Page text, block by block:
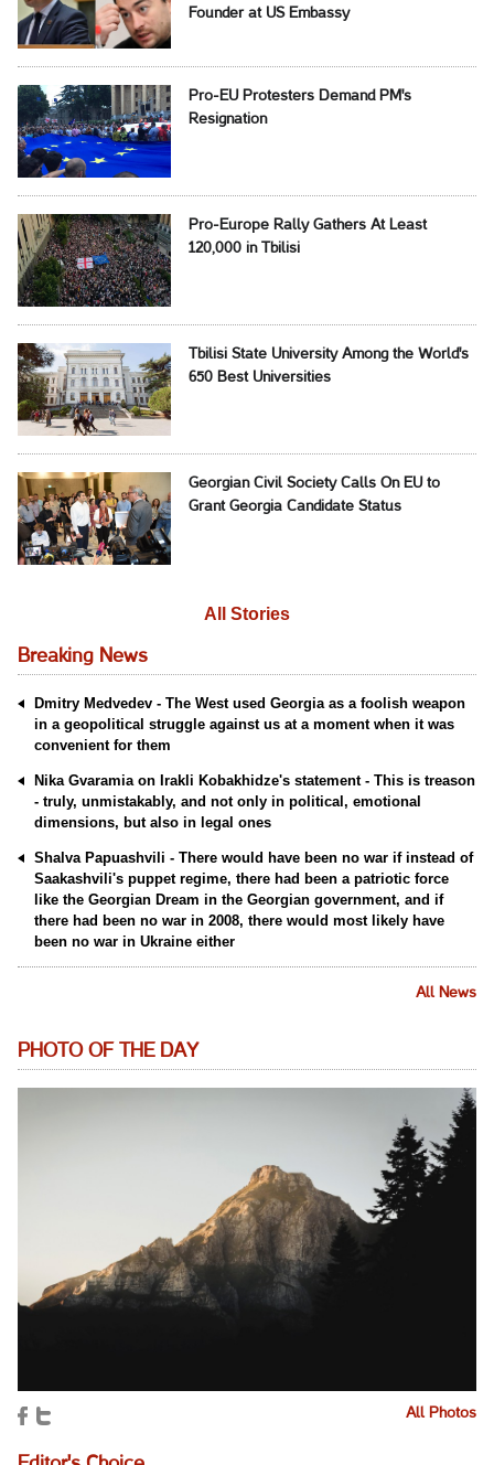
Founder at US Embassy
Pro-EU Protesters Demand PM's
Resignation
Pro-Europe Rally Gathers At Least
120,000 in Tbilisi
Tbilisi State University Among the World's
650 Best Universities
Georgian Civil Society Calls On EU to
Grant Georgia Candidate Status
All Stories
Breaking News
Dmitry Medvedev - The West used Georgia as a foolish weapon
in a geopolitical struggle against us at a moment when it was
convenient for them
Nika Gvaramia on Irakli Kobakhidze's statement - This is treason
- truly, unmistakably, and not only in political, emotional
dimensions, but also in legal ones
Shalva Papuashvili - There would have been no war if instead of
Saakashvili's puppet regime, there had been a patriotic force
like the Georgian Dream in the Georgian government, and if
there had been no war in 2008, there would most likely have
been no war in Ukraine either
All News
PHOTO OF THE DAY
All Photos